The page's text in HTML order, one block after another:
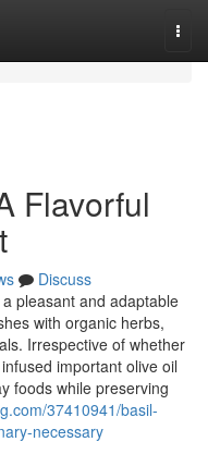
Flavorful
Discuss
pleasant and adaptable
with organic herbs,
Irrespective of whether
important olive oil
foods while preserving
37410941/basil-
necessary